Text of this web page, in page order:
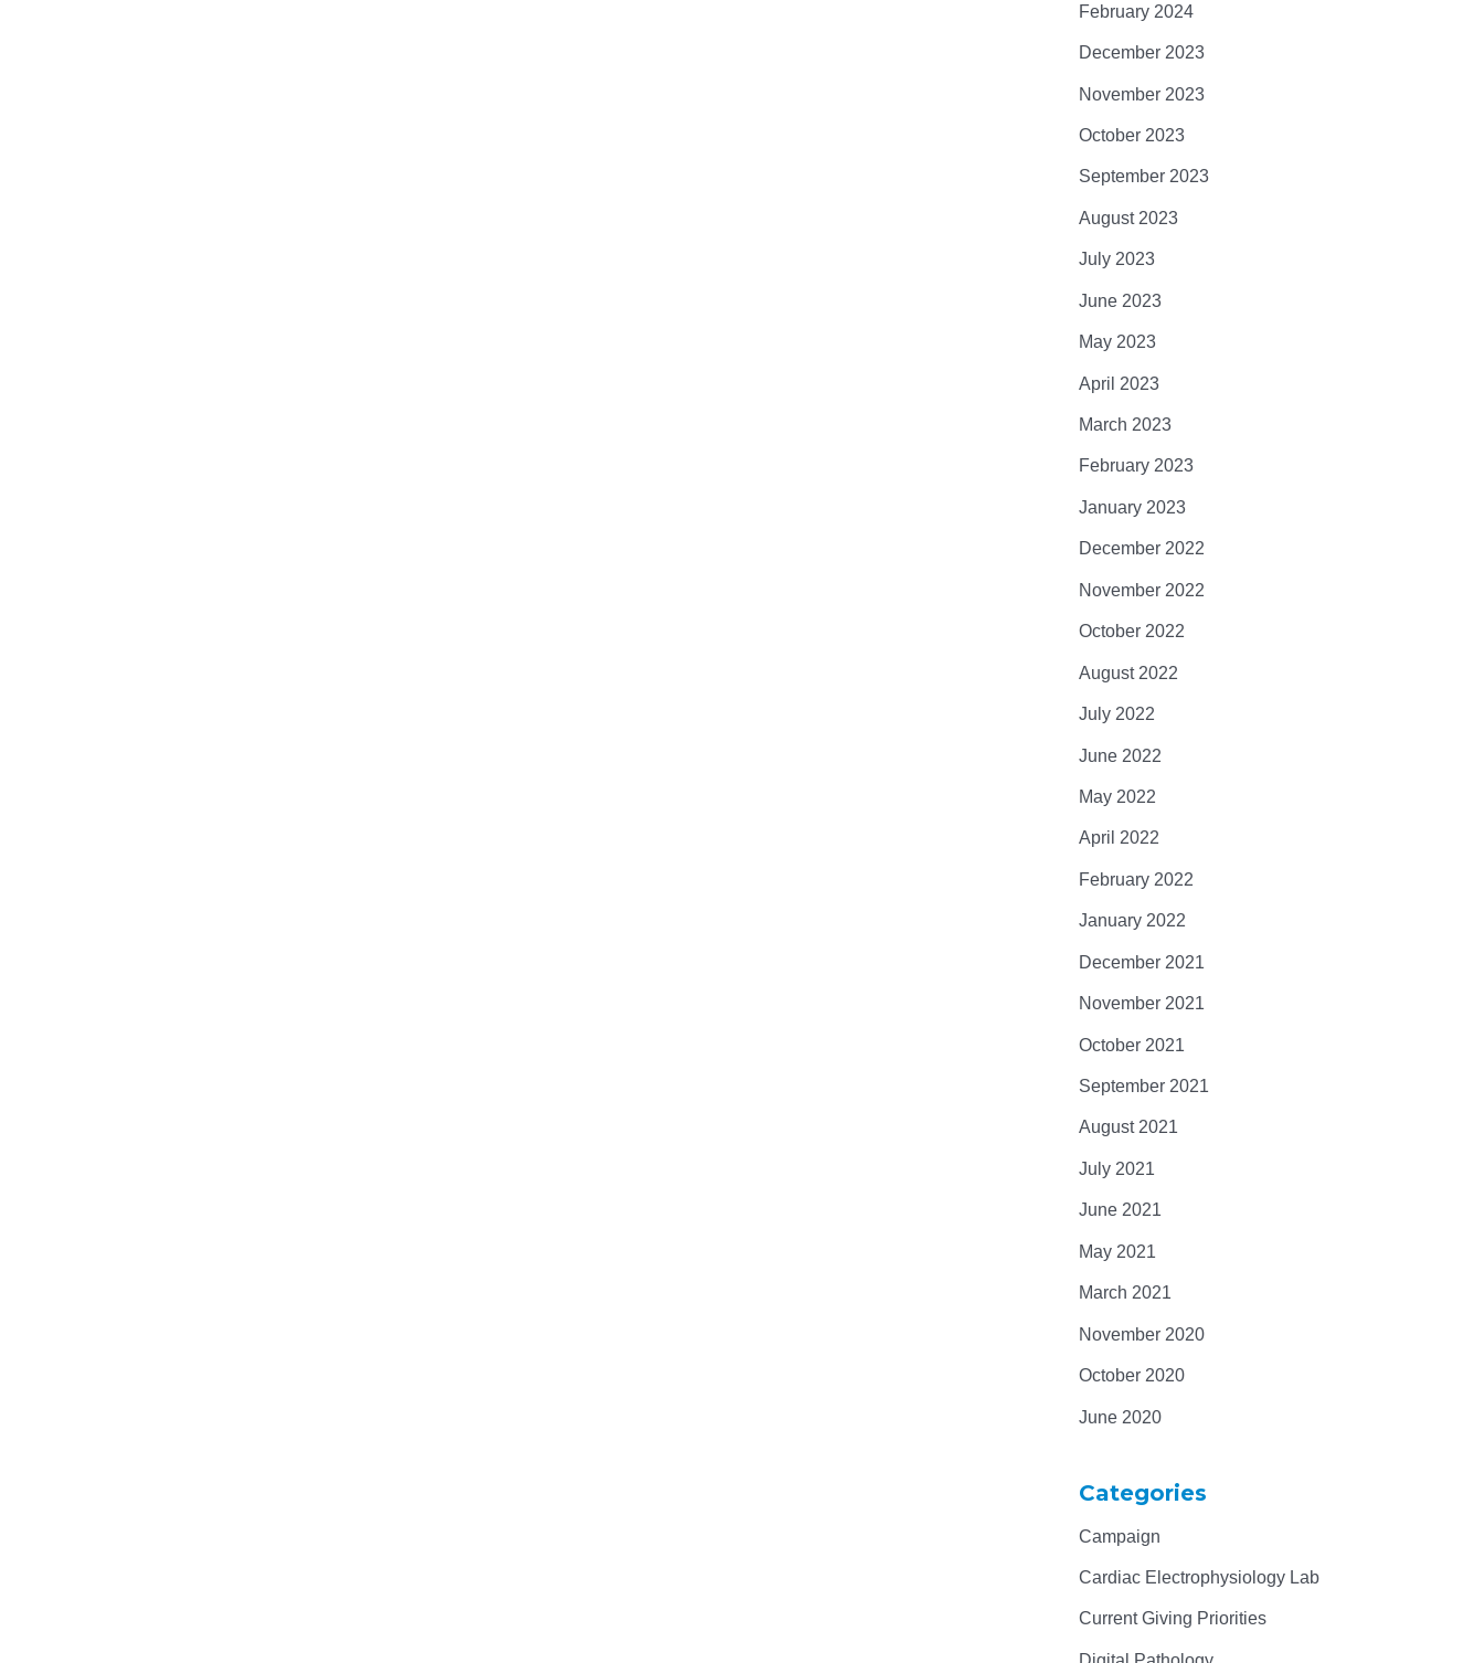
February 2024
December 2023
November 2023
October 2023
September 2023
August 2023
July 2023
June 2023
May 2023
April 2023
March 2023
February 2023
January 2023
December 2022
November 2022
October 2022
August 2022
July 2022
June 2022
May 2022
April 2022
February 2022
January 2022
December 2021
November 2021
October 2021
September 2021
August 2021
July 2021
June 2021
May 2021
March 2021
November 2020
October 2020
June 2020
Categories
Campaign
Cardiac Electrophysiology Lab
Current Giving Priorities